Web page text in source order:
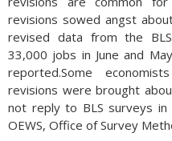
revisions sowed angst
revised data from the
33,000 jobs in June and
reported.Some
revisions were brought
not reply to BLS surveys in
OEWS, Office of Survey